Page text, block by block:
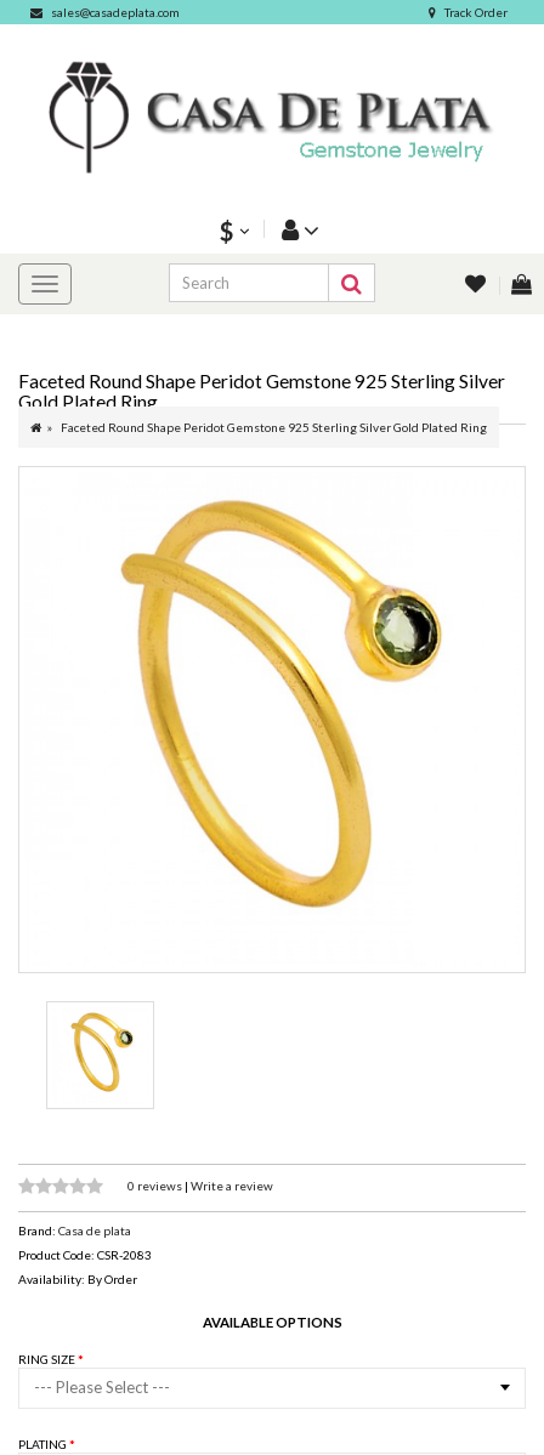
sales@casadeplata.com Track Order
$
Faceted Round Shape Peridot Gemstone 925 Sterling Silver
Gold Plated Ring
Faceted Round Shape Peridot Gemstone 925 Sterling Silver Gold Plated Ring
0 reviews | Write a review
Brand: Casa de plata
Product Code: CSR-2083
Availability: By Order
AVAILABLE OPTIONS
RING SIZE
--- Please Select ---
PLATING